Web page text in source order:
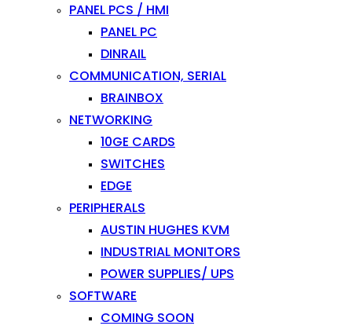
PANEL PCS / HMI
PANEL PC
DINRAIL
COMMUNICATION, SERIAL
BRAINBOX
NETWORKING
10GE CARDS
SWITCHES
EDGE
PERIPHERALS
AUSTIN HUGHES KVM
INDUSTRIAL MONITORS
POWER SUPPLIES/ UPS
SOFTWARE
COMING SOON